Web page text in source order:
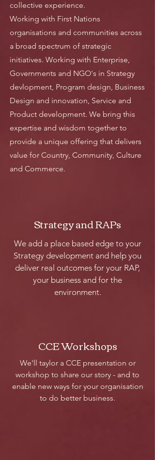
collective experience.
Working with First Nations
organisations and communities across
a broad spectrum of strategic
initiatives. Working with Enterprise,
Governments and NGO's in Strategy
devlopment, Program design, Business
Design and innovation, Service and
Product development. We bring this
expertise and wisdom together to
provide a unique offering that delivers
value for Country, Community, Culture
and Commerce.
Strategy and RAPs
We add a place based edge to your
Strategy development and help you
deliver real outcomes for your RAP,
your business and for the
environment.
CCE Workshops
We'll taylor a CCE presentation or
workshop to share our story - and to
enable new ways for your organisation
to do better business.